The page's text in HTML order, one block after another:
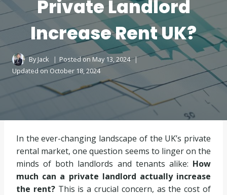
Private Landlord
Increase Rent UK?
By Jack Posted on May 13, 2024
Updated on October 18, 2024
In the ever-changing landscape of the UK’s private
rental market, one question seems to linger on the
minds of both landlords and tenants alike: How
much can a private landlord actually increase
the rent?This is a crucial concern, as the cost of